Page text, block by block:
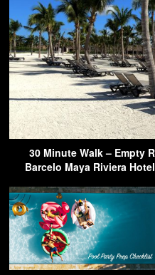
30 Minute Walk – Empty
Barcelo Maya Riviera